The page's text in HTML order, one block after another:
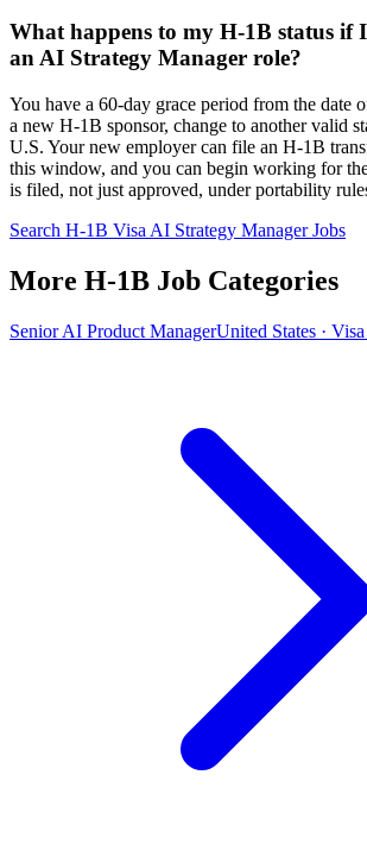
What happens to my H-1B status
an AI Strategy Manager role?
You have a 60-day grace period from the date
a new H-1B sponsor, change to another valid
U.S. Your new employer can file an H-1B
this window, and you can begin working for
is filed, not just approved, under portability
Search H-1B Visa AI Strategy Manager Jobs
More H-1B Job Categories
Senior AI Product ManagerUnited States ·